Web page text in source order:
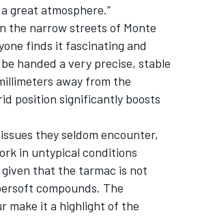
great atmosphere.”
the narrow streets of Monte
finds it fascinating and
handed a very precise, stable
away from the
position significantly boosts
they seldom encounter,
in untypical conditions
given that the tarmac is not
compounds. The
make it a highlight of the